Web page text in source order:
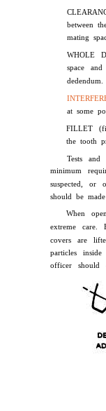
between
mating
WHOLE
space
dedendum.
at some
FILLET
the tooth
Tests
minimum
suspected, or
should be
When
extreme care.
covers are
particles
officer should